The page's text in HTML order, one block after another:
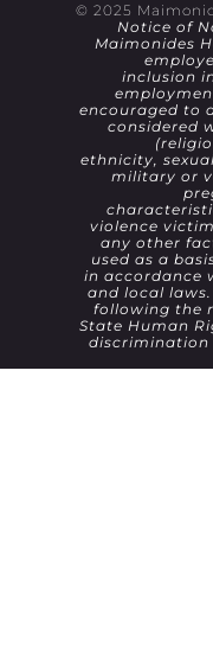
© 2025
Notice of
Maimonides
inclusion
encouraged to
considered
ethnicity,
military or
violence
any other
used as a
in accordance
and local
following the
State Human
discrimination